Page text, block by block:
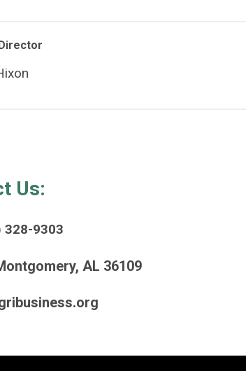
Us:
328-9303
AL 36109